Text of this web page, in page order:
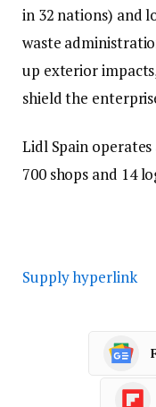
in 32 nations) and
waste
up exterior
shield the
Lidl Spain
700 shops and 14
Supply hyperlink